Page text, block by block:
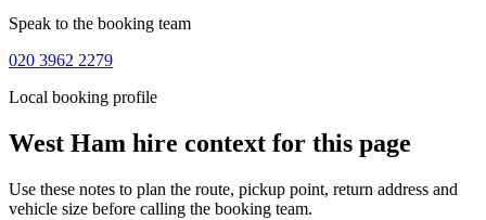
Speak to the booking team
020 3962 2279
Local booking profile
West Ham hire context for this page
Use these notes to plan the route, pickup point, return address and
vehicle size before calling the booking team.